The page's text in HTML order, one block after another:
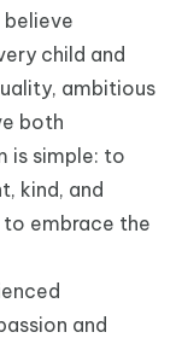
believe
child and
ambitious
both
is simple: to
kind, and
embrace the
and